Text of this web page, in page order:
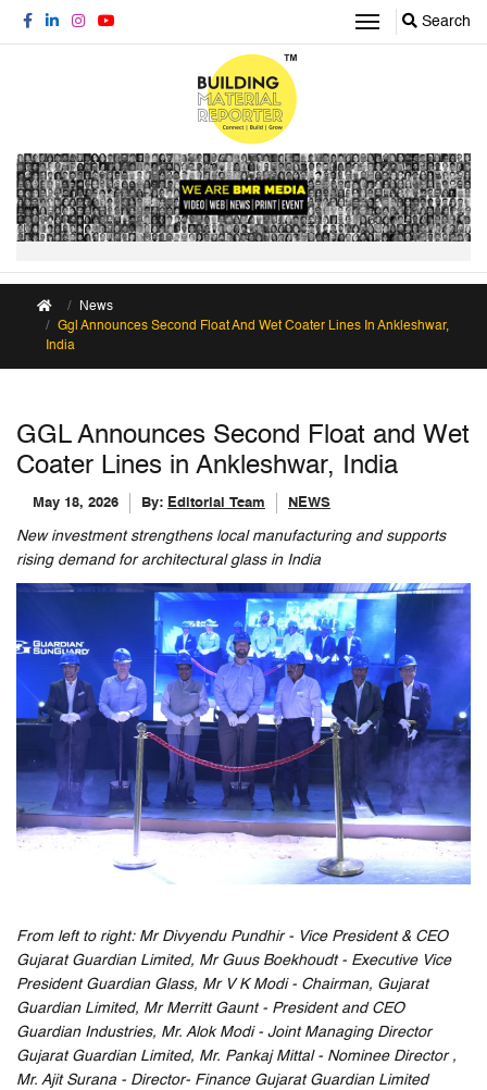
Search
News
Ggl Announces Second Float And Wet Coater Lines In Ankleshwar,
India
GGL Announces Second Float and Wet
Coater Lines in Ankleshwar, India
May 18, 2026 By: Editorial Team NEWS
New investment strengthens local manufacturing and supports
rising demand for architectural glass in India
From left to right: Mr Divyendu Pundhir - Vice President & CEO
Gujarat Guardian Limited, Mr Guus Boekhoudt - Executive Vice
President Guardian Glass, Mr V K Modi - Chairman, Gujarat
Guardian Limited, Mr Merritt Gaunt - President and CEO
Guardian Industries, Mr. Alok Modi - Joint Managing Director
Gujarat Guardian Limited, Mr. Pankaj Mittal - Nominee Director ,
Mr. Ajit Surana - Director- Finance Gujarat Guardian Limited